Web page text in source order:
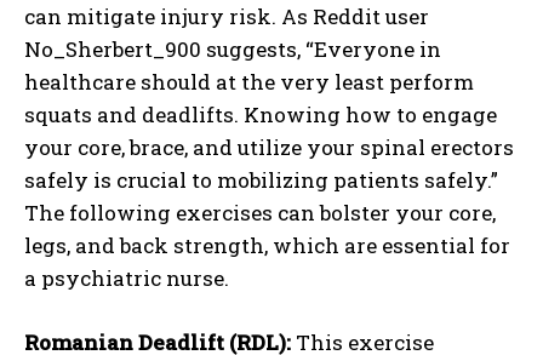
can mitigate injury risk. As Reddit user
No_Sherbert_900 suggests, “Everyone in
healthcare should at the very least perform
squats and deadlifts. Knowing how to engage
your core, brace, and utilize your spinal erectors
safely is crucial to mobilizing patients safely.”
The following exercises can bolster your core,
legs, and back strength, which are essential for
a psychiatric nurse.
Romanian Deadlift (RDL): This exercise